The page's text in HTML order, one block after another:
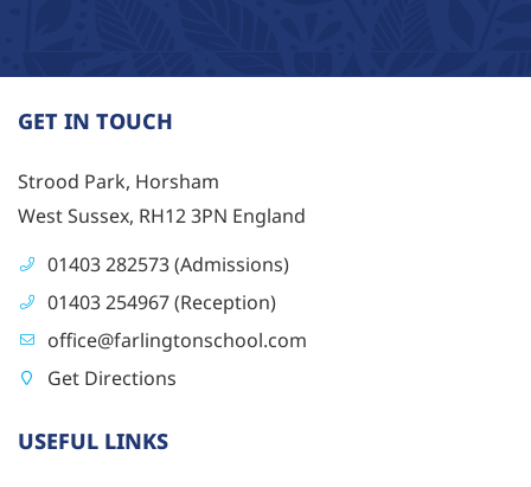
GET IN TOUCH
Strood Park, Horsham
West Sussex, RH12 3PN England
01403 282573 (Admissions)
01403 254967 (Reception)
office@farlingtonschool.com
Get Directions
USEFUL LINKS